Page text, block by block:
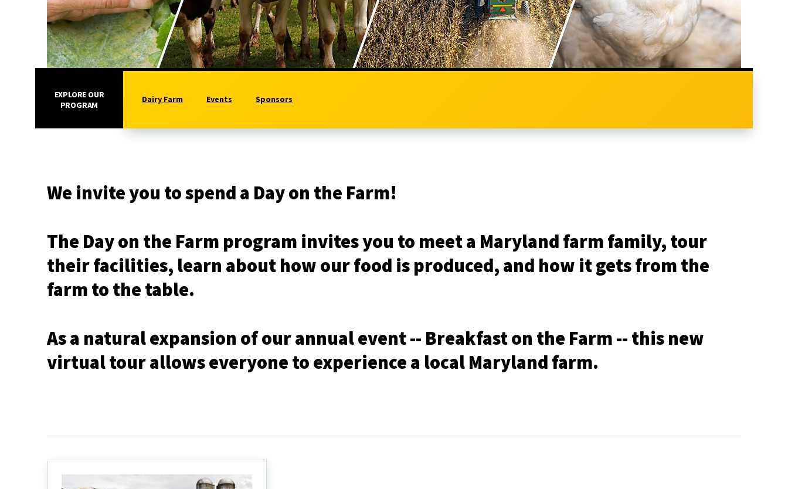
EXPLORE OUR
PROGRAM
Dairy Farm Events Sponsors
We invite you to spend a Day on the Farm!
The Day on the Farm program invites you to meet a Maryland farm family, tour
their facilities, learn about how our food is produced, and how it gets from the
farm to the table.
As a natural expansion of our annual event -- Breakfast on the Farm -- this new
virtual tour allows everyone to experience a local Maryland farm.